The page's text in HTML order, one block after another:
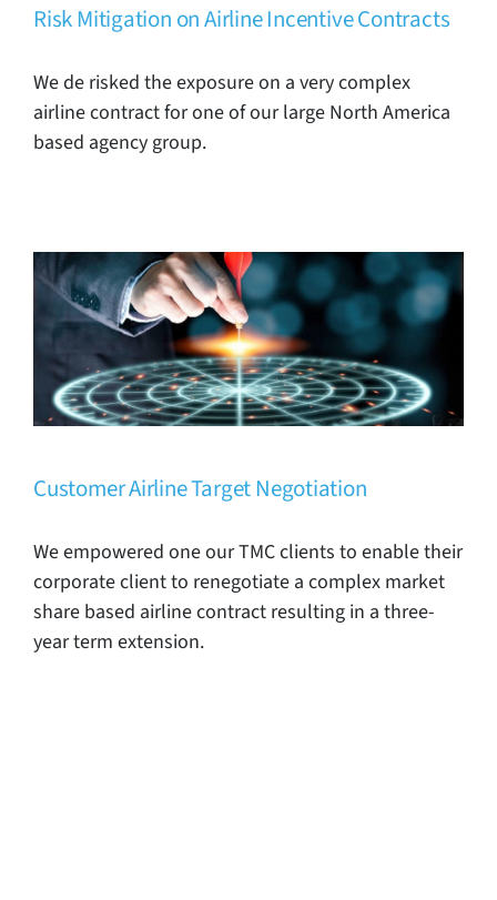
Risk Mitigation on Airline Incentive Contracts
We de risked the exposure on a very complex
airline contract for one of our large North America
based agency group.
Customer Airline Target Negotiation
We empowered one our TMC clients to enable their
corporate client to renegotiate a complex market
share based airline contract resulting in a three-
year term extension.